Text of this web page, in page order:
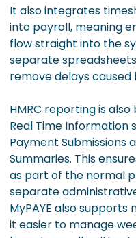
It also integrates
into payroll, meaning
flow straight into the
separate
remove delays
HMRC reporting is
Real Time Information
Payment Submissions
Summaries. This
as part of the normal
separate
MyPAYE also
it easier to manage